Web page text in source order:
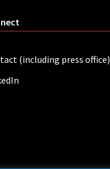
(including press office)